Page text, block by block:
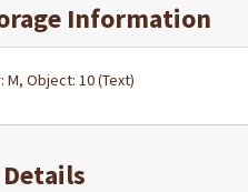
Information
M, Object: 10 (Text)